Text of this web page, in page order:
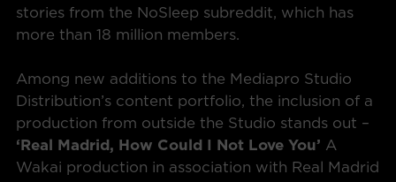
stories from the NoSleep subreddit, which has
more than 18 million members.
Among new additions to the Mediapro Studio
Distribution’s content portfolio, the inclusion of a
production from outside the Studio stands out –
‘Real Madrid, How Could I Not Love You’ A
Wakai production in association with Real Madrid